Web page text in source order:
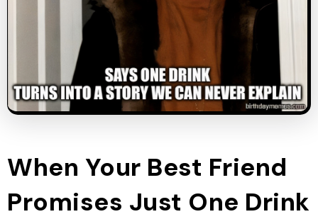
When Your Best Friend
Promises Just One Drink